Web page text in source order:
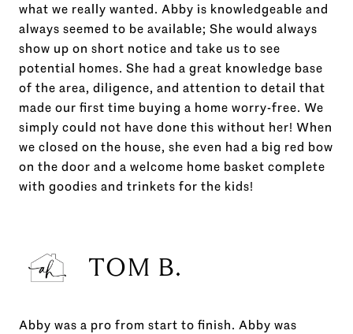
what we really wanted. Abby is knowledgeable and
always seemed to be available; She would always
show up on short notice and take us to see
potential homes. She had a great knowledge base
of the area, diligence, and attention to detail that
made our first time buying a home worry-free. We
simply could not have done this without her! When
we closed on the house, she even had a big red bow
on the door and a welcome home basket complete
with goodies and trinkets for the kids!
TOM B.
Abby was a pro from start to finish. Abby was